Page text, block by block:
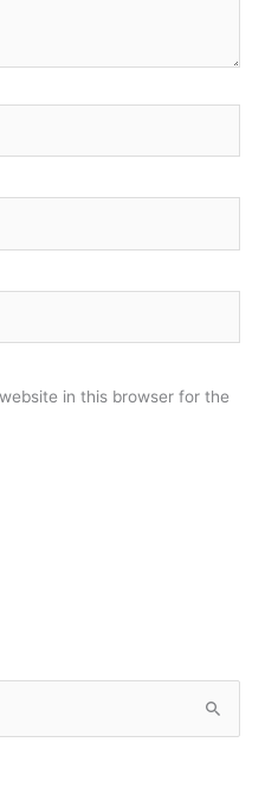
in this browser for the